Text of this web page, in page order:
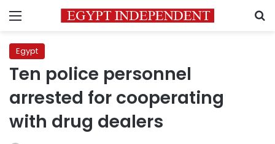
Menu
Egypt
Ten police personnel
arrested for cooperating
with drug dealers